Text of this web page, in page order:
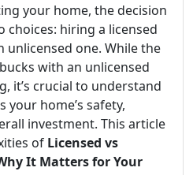
your home, the decision
hiring a licensed
one. While the
with an unlicensed
it’s crucial to understand
your home’s safety,
investment. This article
of Licensed vs
It Matters for Your